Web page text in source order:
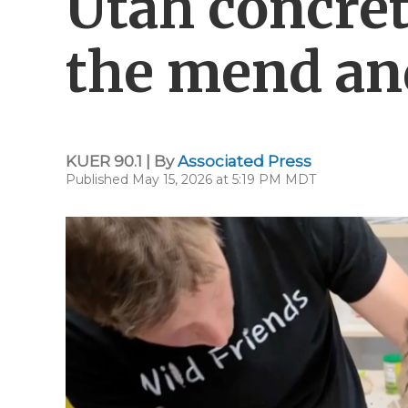
the mend
KUER 90.1 | ByAssociated Press
Published May 15, 2026 at 5:19 PM MDT